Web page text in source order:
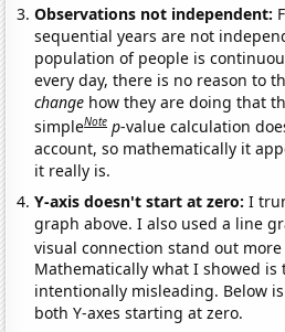
Observations not independent:
sequential years are not
population of people is
every day, there is no reason to
change how they are doing that
simpleNote p-value calculation
account, so mathematically it
it really is.
Y-axis doesn't start at zero:I
graph above. I also used a line
visual connection stand out
Mathematically what I showed is
intentionally misleading. Below
both Y-axes starting at zero.